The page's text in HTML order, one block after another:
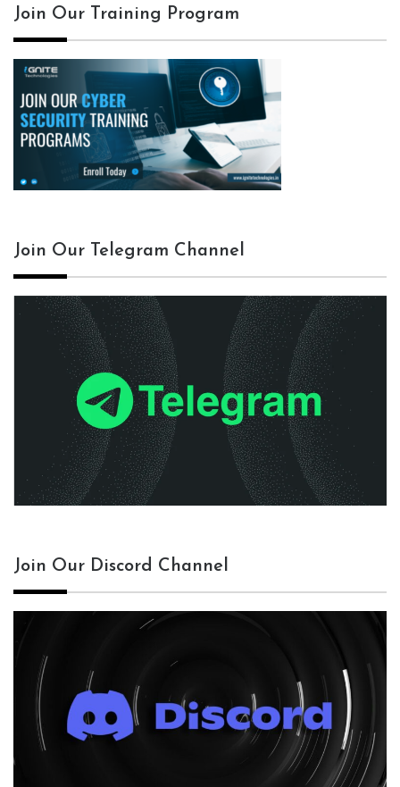
Join Our Training Program
Join Our Telegram Channel
Join Our Discord Channel